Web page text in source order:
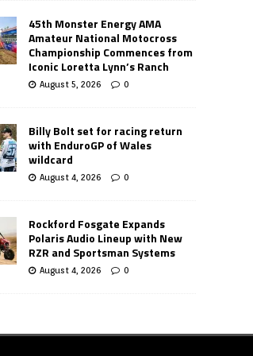
45th Monster Energy AMA
Amateur National Motocross
Championship Commences from
Iconic Loretta Lynn’s Ranch
August 5, 2026 0
Billy Bolt set for racing return
with EnduroGP of Wales
wildcard
August 4, 2026 0
Rockford Fosgate Expands
Polaris Audio Lineup with New
RZR and Sportsman Systems
August 4, 2026 0